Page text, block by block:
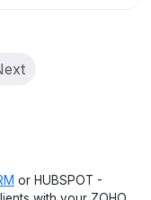
or HUBSPOT -